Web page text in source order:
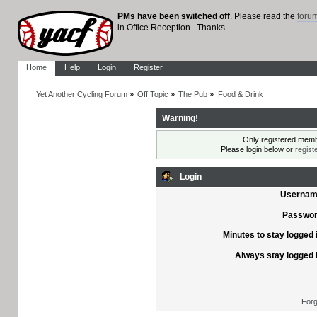
PMs have been switched off. Please read the
in Office Reception. Thanks.
Home Help Login Register
Yet Another Cycling Forum» Off Topic » The Pub » Food & Drink
Warning!
Only registered
Please login below or
Login
Minutes to stay logged
Always stay logged